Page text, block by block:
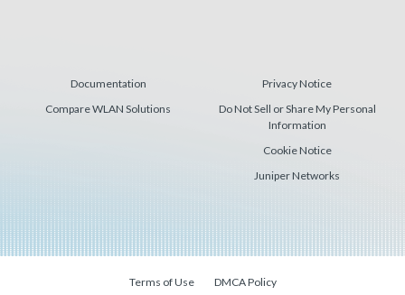
Documentation
Compare WLAN Solutions
Privacy Notice
Do Not Sell or Share My Personal
Information
Cookie Notice
Juniper Networks
Terms of Use DMCA Policy